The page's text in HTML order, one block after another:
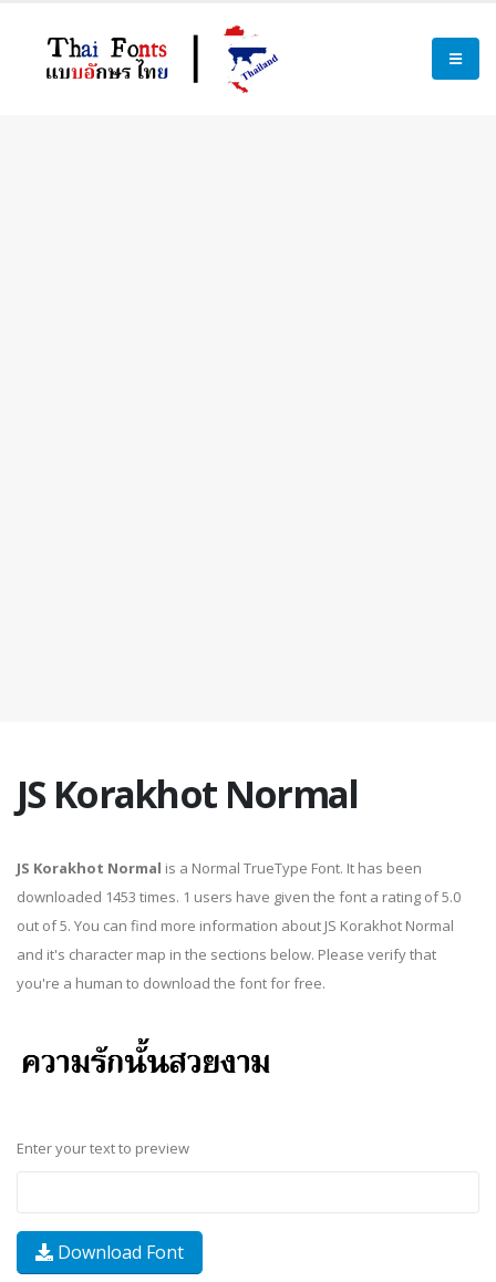
JS Korakhot Normal
JS Korakhot Normal is a Normal TrueType Font. It has been
downloaded 1453 times. 1 users have given the font a rating of 5.0
out of 5. You can find more information about JS Korakhot Normal
and it's character map in the sections below. Please verify that
you're a human to download the font for free.
Enter your text to preview
Download Font